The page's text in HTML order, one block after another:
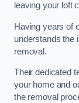
leaving your loft
Having years of
understands the
removal.
Their dedicated
your home and
the removal